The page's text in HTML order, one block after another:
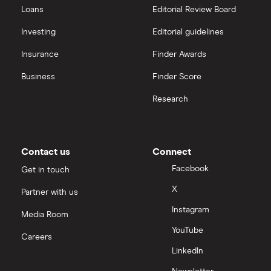
Palantir
Tencent
Zendesk
View all
Loans
Investing
Insurance
Business
Editorial Review Board
Editorial guidelines
Finder Awards
Finder Score
Research
Contact us
Get in touch
Partner with us
Media Room
Careers
Connect
Facebook
X
Instagram
YouTube
LinkedIn